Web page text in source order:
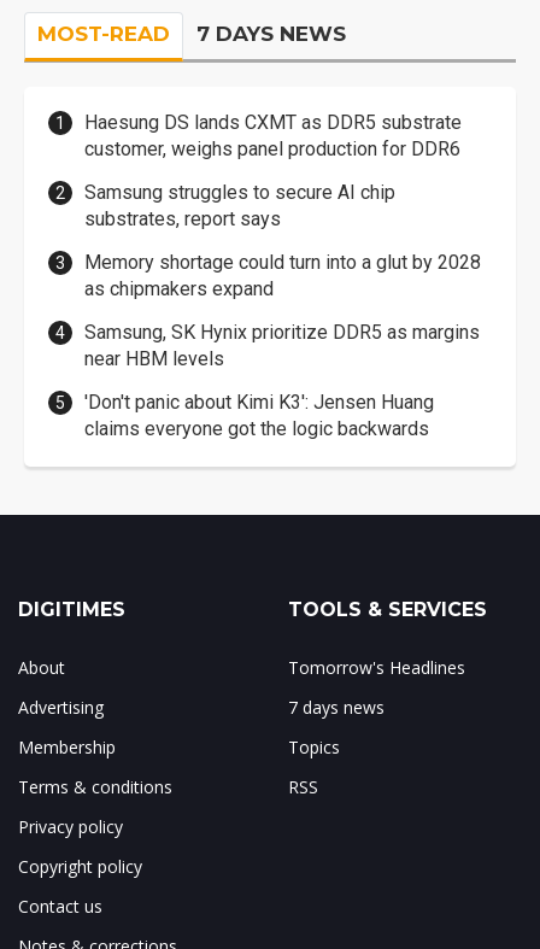
MOST-READ 7 DAYS NEWS
Haesung DS lands CXMT as DDR5 substrate
customer, weighs panel production for DDR6
Samsung struggles to secure AI chip
substrates, report says
Memory shortage could turn into a glut by 2028
as chipmakers expand
Samsung, SK Hynix prioritize DDR5 as margins
near HBM levels
'Don't panic about Kimi K3': Jensen Huang
claims everyone got the logic backwards
DIGITIMES
About
Advertising
Membership
Terms & conditions
Privacy policy
Copyright policy
Contact us
TOOLS & SERVICES
Tomorrow's Headlines
7 days news
Topics
RSS